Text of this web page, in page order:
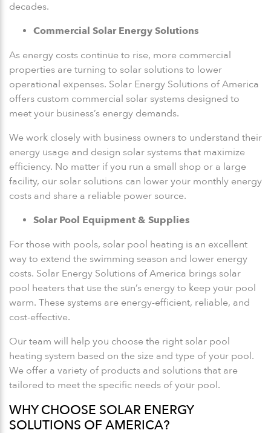
decades.
Commercial Solar Energy Solutions
As energy costs continue to rise, more commercial
properties are turning to solar solutions to lower
operational expenses. Solar Energy Solutions of America
offers custom commercial solar systems designed to
meet your business’s energy demands.
We work closely with business owners to understand their
energy usage and design solar systems that maximize
efficiency. No matter if you run a small shop or a large
facility, our solar solutions can lower your monthly energy
costs and share a reliable power source.
Solar Pool Equipment & Supplies
For those with pools, solar pool heating is an excellent
way to extend the swimming season and lower energy
costs. Solar Energy Solutions of America brings solar
pool heaters that use the sun’s energy to keep your pool
warm. These systems are energy-efficient, reliable, and
cost-effective.
Our team will help you choose the right solar pool
heating system based on the size and type of your pool.
We offer a variety of products and solutions that are
tailored to meet the specific needs of your pool.
WHY CHOOSE SOLAR ENERGY
SOLUTIONS OF AMERICA?